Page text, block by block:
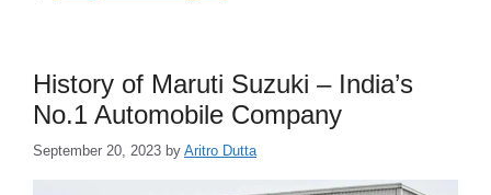
History of Maruti Suzuki – India’s
No.1 Automobile Company
September 20, 2023 by Aritro Dutta